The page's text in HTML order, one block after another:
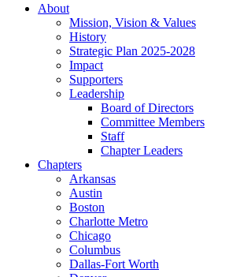
About
Mission, Vision & Values
History
Strategic Plan 2025-2028
Impact
Supporters
Leadership
Board of Directors
Committee Members
Staff
Chapter Leaders
Chapters
Arkansas
Austin
Boston
Charlotte Metro
Chicago
Columbus
Dallas-Fort Worth